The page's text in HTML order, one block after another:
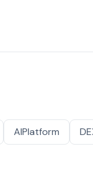
AIPlatform